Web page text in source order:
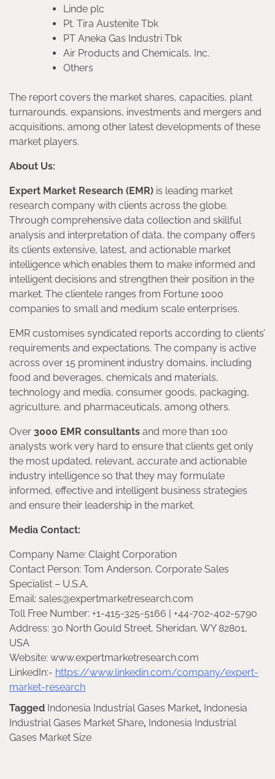
Linde plc
Pt. Tira Austenite Tbk
PT Aneka Gas Industri Tbk
Air Products and Chemicals, Inc.
Others
The report covers the market shares, capacities, plant
turnarounds, expansions, investments and mergers and
acquisitions, among other latest developments of these
market players.
About Us:
Expert Market Research (EMR) is leading market
research company with clients across the globe.
Through comprehensive data collection and skillful
analysis and interpretation of data, the company offers
its clients extensive, latest, and actionable market
intelligence which enables them to make informed and
intelligent decisions and strengthen their position in the
market. The clientele ranges from Fortune 1000
companies to small and medium scale enterprises.
EMR customises syndicated reports according to clients’
requirements and expectations. The company is active
across over 15 prominent industry domains, including
food and beverages, chemicals and materials,
technology and media, consumer goods, packaging,
agriculture, and pharmaceuticals, among others.
Over 3000 EMR consultants and more than 100
analysts work very hard to ensure that clients get only
the most updated, relevant, accurate and actionable
industry intelligence so that they may formulate
informed, effective and intelligent business strategies
and ensure their leadership in the market.
Media Contact:
Company Name: Claight Corporation
Contact Person: Tom Anderson, Corporate Sales
Specialist – U.S.A.
Email: sales@expertmarketresearch.com
Toll Free Number: +1-415-325-5166 | +44-702-402-5790
Address: 30 North Gould Street, Sheridan, WY 82801,
USA
Website: www.expertmarketresearch.com
LinkedIn:- https://www.linkedin.com/company/expert-
market-research
Tagged Indonesia Industrial Gases Market, Indonesia
Industrial Gases Market Share, Indonesia Industrial
Gases Market Size